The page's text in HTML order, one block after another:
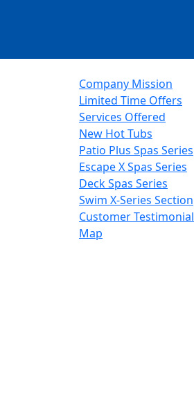
Company Mission
Limited Time Offers
Services Offered
New Hot Tubs
Patio Plus Spas Series
Escape X Spas Series
Deck Spas Series
Swim X-Series Section
Customer Testimonial
Map